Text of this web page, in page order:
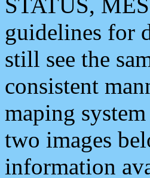
guidelines for
still see the
consistent
maping
two images
information